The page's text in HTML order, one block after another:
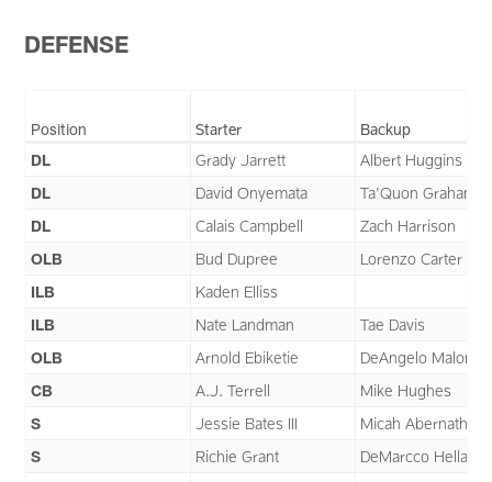
DEFENSE
Position Starter
Backup
DL
Grady Jarrett
Albert Huggins
DL
David Onyemata
Ta'Quon Graham
DL
Calais Campbell
Zach Harrison
OLB
Bud Dupree
Lorenzo Carter
ILB
Kaden Elliss
ILB
Nate Landman
Tae Davis
OLB
Arnold Ebiketie
DeAngelo Malone
CB
A.J. Terrell
Mike Hughes
S
Jessie Bates III
Micah Abernathy
S
Richie Grant
DeMarcco Hellams